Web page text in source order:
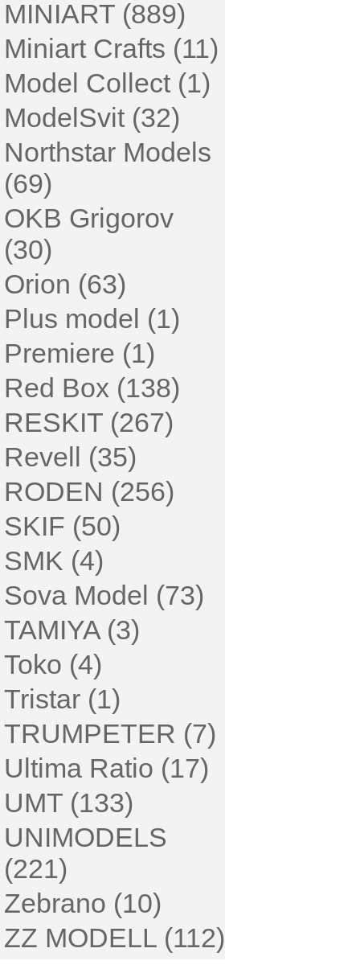
MINIART (889)
Miniart Crafts (11)
Model Collect (1)
ModelSvit (32)
Northstar Models
(69)
OKB Grigorov
(30)
Orion (63)
Plus model (1)
Premiere (1)
Red Box (138)
RESKIT (267)
Revell (35)
RODEN (256)
SKIF (50)
SMK (4)
Sova Model (73)
TAMIYA (3)
Toko (4)
Tristar (1)
TRUMPETER (7)
Ultima Ratio (17)
UMT (133)
UNIMODELS
(221)
Zebrano (10)
ZZ MODELL (112)